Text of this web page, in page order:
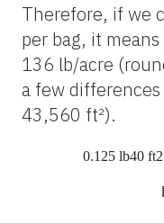
Therefore, if we
per bag, it
136 lb/acre
a few
43,560 ft²).
0.125 lb40 ft2